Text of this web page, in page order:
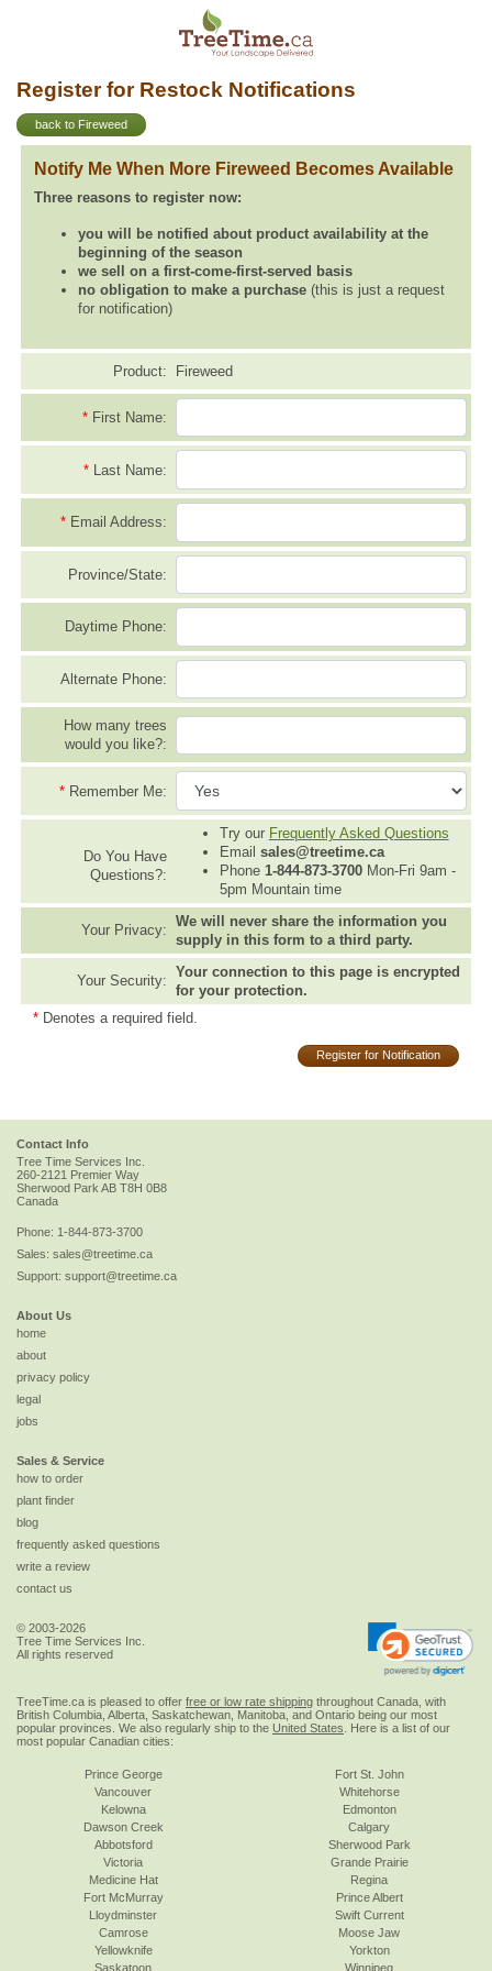
Register for Restock Notifications
back to Fireweed
Notify Me When More Fireweed Becomes Available
Three reasons to register now:
you will be notified about product availability at the
beginning of the season
we sell on a first-come-first-served basis
no obligation to make a purchase (this is just a request
for notification)
Product: Fireweed
* First Name:
* Last Name:
* Email Address:
Province/State:
Daytime Phone:
Alternate Phone:
How many trees
would you like?:
* Remember Me:
Do You Have
Questions?:
Try our Frequently Asked Questions
Email sales@treetime.ca
Phone 1-844-873-3700Mon-Fri 9am -
5pm Mountain time
Your Privacy:
We will never share the information you
supply in this form to a third party.
Your Security:
Your connection to this page is encrypted
for your protection.
* Denotes a required field.
Register for Notification
Contact Info
Tree Time Services Inc.
260-2121 Premier Way
Sherwood Park AB T8H 0B8
Canada
Phone: 1-844-873-3700
Sales: sales@treetime.ca
Support: support@treetime.ca
About Us
home
about
privacy policy
legal
jobs
Sales & Service
how to order
plant finder
blog
frequently asked questions
write a review
contact us
© 2003-2026
Tree Time Services Inc.
All rights reserved
TreeTime.ca is pleased to offer free or low rate shipping throughout Canada, with
British Columbia, Alberta, Saskatchewan, Manitoba, and Ontario being our most
popular provinces. We also regularly ship to the United States . Here is a list of our
most popular Canadian cities:
Prince George
Vancouver
Kelowna
Dawson Creek
Abbotsford
Victoria
Fort St. John
Whitehorse
Edmonton
Calgary
Sherwood Park
Grande Prairie
Medicine Hat
Fort McMurray
Lloydminster
Camrose
Yellowknife
Saskatoon
Regina
Prince Albert
Swift Current
Moose Jaw
Yorkton
Winnipeg